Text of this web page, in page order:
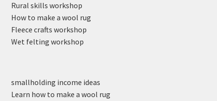
Rural skills workshop
How to make a wool rug
Fleece crafts workshop
Wet felting workshop
smallholding income ideas
Learn how to make a wool rug